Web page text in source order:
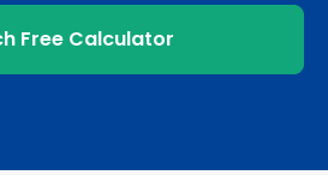
Free Calculator